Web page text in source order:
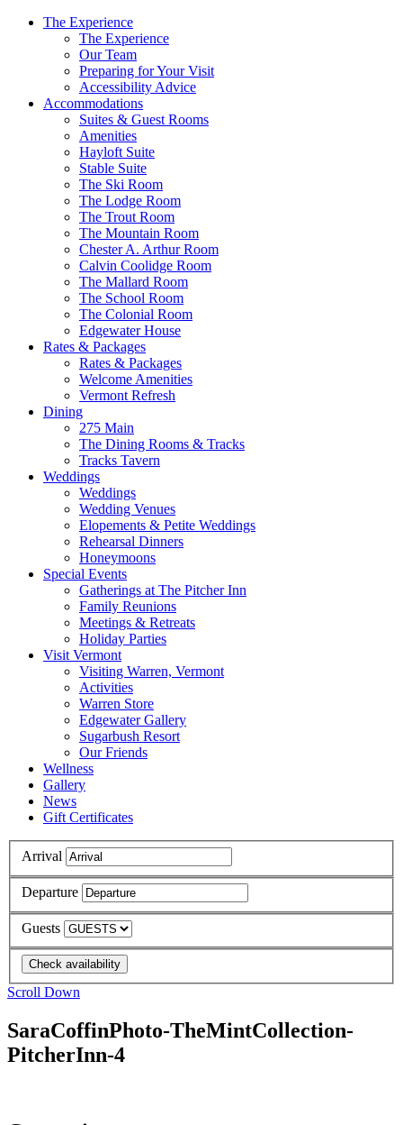
The Experience
The Experience
Our Team
Preparing for Your Visit
Accessibility Advice
Accommodations
Suites & Guest Rooms
Amenities
Hayloft Suite
Stable Suite
The Ski Room
The Lodge Room
The Trout Room
The Mountain Room
Chester A. Arthur Room
Calvin Coolidge Room
The Mallard Room
The School Room
The Colonial Room
Edgewater House
Rates & Packages
Rates & Packages
Welcome Amenities
Vermont Refresh
Dining
275 Main
The Dining Rooms & Tracks
Tracks Tavern
Weddings
Weddings
Wedding Venues
Elopements & Petite Weddings
Rehearsal Dinners
Honeymoons
Special Events
Gatherings at The Pitcher Inn
Family Reunions
Meetings & Retreats
Holiday Parties
Visit Vermont
Visiting Warren, Vermont
Activities
Warren Store
Edgewater Gallery
Sugarbush Resort
Our Friends
Wellness
Gallery
News
Gift Certificates
Arrival
Departure
Guests
Scroll Down
SaraCoffinPhoto-TheMintCollection-
PitcherInn-4